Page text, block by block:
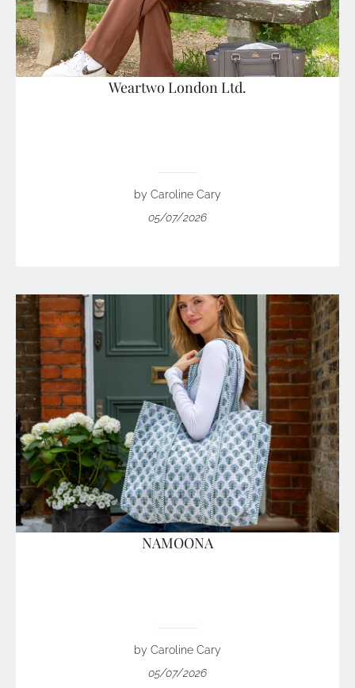
Weartwo London Ltd.
by Caroline Cary
05/07/2026
NAMOONA
by Caroline Cary
05/07/2026